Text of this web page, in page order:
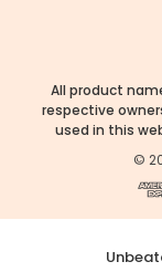
All product
respective
used in this
©